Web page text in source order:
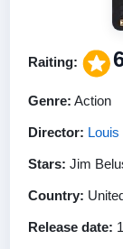
Raiting:
Genre: Action
Director: Louis
Stars: Jim
Country:
Release date: